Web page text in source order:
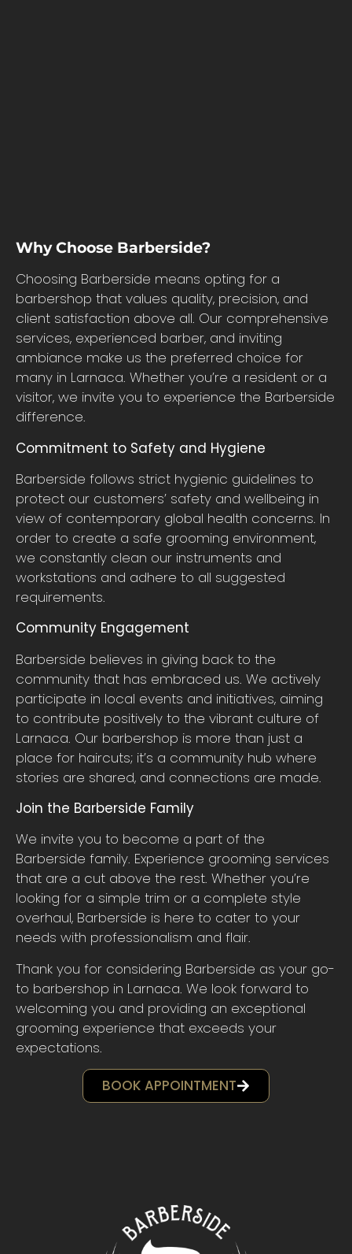
Why Choose Barberside?
Choosing Barberside means opting for a
barbershop that values quality, precision, and
client satisfaction above all. Our comprehensive
services, experienced barber, and inviting
ambiance make us the preferred choice for
many in Larnaca. Whether you’re a resident or a
visitor, we invite you to experience the Barberside
difference.
Commitment to Safety and Hygiene
Barberside follows strict hygienic guidelines to
protect our customers’ safety and wellbeing in
view of contemporary global health concerns. In
order to create a safe grooming environment,
we constantly clean our instruments and
workstations and adhere to all suggested
requirements.
Community Engagement
Barberside believes in giving back to the
community that has embraced us. We actively
participate in local events and initiatives, aiming
to contribute positively to the vibrant culture of
Larnaca. Our barbershop is more than just a
place for haircuts; it’s a community hub where
stories are shared, and connections are made.
Join the Barberside Family
We invite you to become a part of the
Barberside family. Experience grooming services
that are a cut above the rest. Whether you’re
looking for a simple trim or a complete style
overhaul, Barberside is here to cater to your
needs with professionalism and flair.
Thank you for considering Barberside as your go-
to barbershop in Larnaca. We look forward to
welcoming you and providing an exceptional
grooming experience that exceeds your
expectations.
BOOK APPOINTMENT